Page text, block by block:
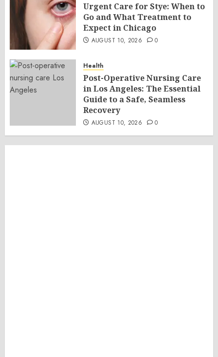
Urgent Care for Stye: When to
Go and What Treatment to
Expect in Chicago
AUGUST 10, 2026 0
Health
Post-Operative Nursing Care
in Los Angeles: The Essential
Guide to a Safe, Seamless
Recovery
AUGUST 10, 2026 0